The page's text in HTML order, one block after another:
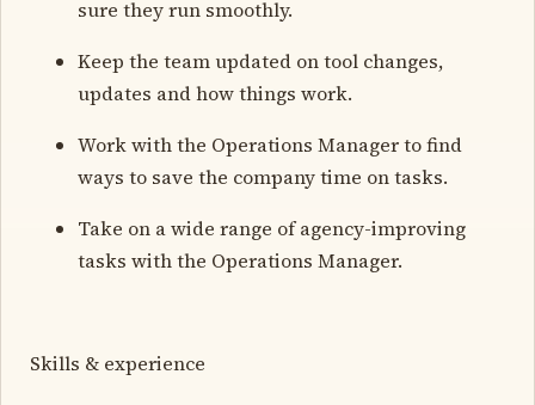
sure they run smoothly.
Keep the team updated on tool changes,
updates and how things work.
Work with the Operations Manager to find
ways to save the company time on tasks.
Take on a wide range of agency-improving
tasks with the Operations Manager.
Skills & experience